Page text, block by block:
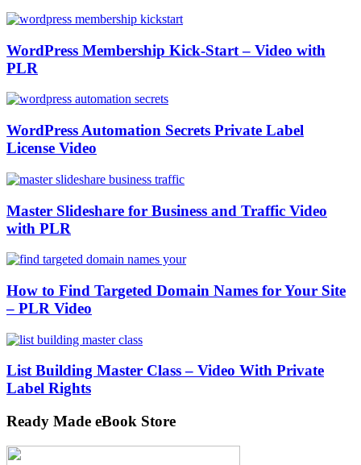
WordPress Membership Kick-Start – Video with
PLR
WordPress Automation Secrets Private Label
License Video
Master Slideshare for Business and Traffic Video
with PLR
How to Find Targeted Domain Names for Your Site
– PLR Video
List Building Master Class – Video With Private
Label Rights
Ready Made eBook Store